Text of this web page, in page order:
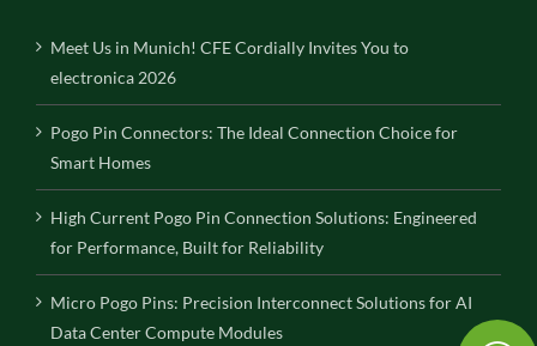
Meet Us in Munich! CFE Cordially Invites You to
electronica 2026
Pogo Pin Connectors: The Ideal Connection Choice for
Smart Homes
High Current Pogo Pin Connection Solutions: Engineered
for Performance, Built for Reliability
Micro Pogo Pins: Precision Interconnect Solutions for AI
Data Center Compute Modules